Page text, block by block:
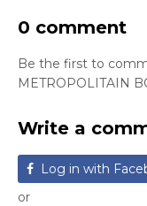
0 comment
Be the first to
METROPOLITAIN
Write a
Log in with
or